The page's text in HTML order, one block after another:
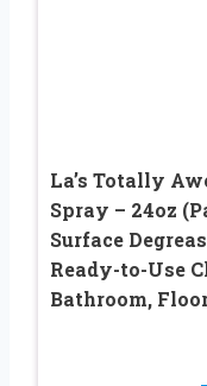
La’s Totally
Spray – 24oz
Surface
Ready-to-Use
Bathroom,